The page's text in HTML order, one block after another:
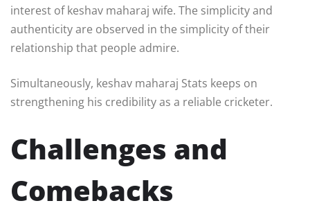
interest of keshav maharaj wife. The simplicity and
authenticity are observed in the simplicity of their
relationship that people admire.
Simultaneously, keshav maharaj Stats keeps on
strengthening his credibility as a reliable cricketer.
Challenges and
Comebacks